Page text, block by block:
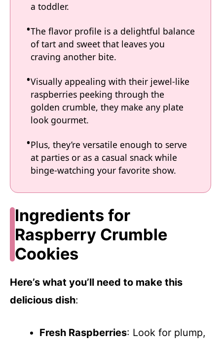
a toddler.
The flavor profile is a delightful balance
of tart and sweet that leaves you
craving another bite.
Visually appealing with their jewel-like
raspberries peeking through the
golden crumble, they make any plate
look gourmet.
Plus, they’re versatile enough to serve
at parties or as a casual snack while
binge-watching your favorite show.
Ingredients for
Raspberry Crumble
Cookies
Here’s what you’ll need to make this
delicious dish:
Fresh Raspberries: Look for plump,